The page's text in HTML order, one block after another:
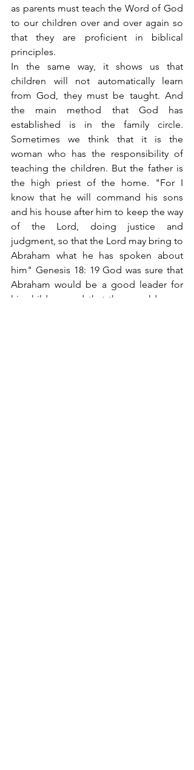
as parents must teach the Word of God
to our children over and over again so
that they are proficient in biblical
principles.
In the same way, it shows us that
children will not automatically learn
from God, they must be taught. And
the main method that God has
established is in the family circle.
Sometimes we think that it is the
woman who has the responsibility of
teaching the children. But the father is
the high priest of the home. "For I
know that he will command his sons
and his house after him to keep the way
of the Lord, doing justice and
judgment, so that the Lord may bring to
Abraham what he has spoken about
him" Genesis 18: 19 God was sure that
Abraham would be a good leader for
his children, and that they would serve